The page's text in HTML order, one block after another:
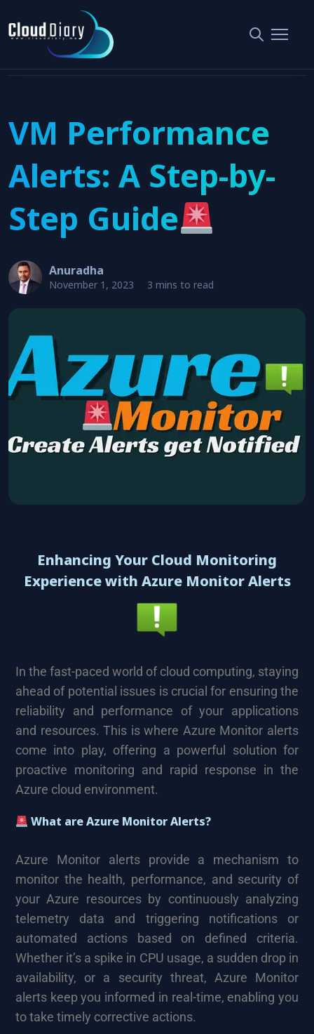
Home
Monitoring and Alerting
VM Performance Alerts: A Step-by-Step Guide
VM Performance
Alerts: A Step-by-
Step Guide
Anuradha
November 1, 2023 3 mins to read
Enhancing Your Cloud Monitoring
Experience with Azure Monitor Alerts
In the fast-paced world of cloud computing, staying
ahead of potential issues is crucial for ensuring the
reliability and performance of your applications
and resources. This is where Azure Monitor alerts
come into play, offering a powerful solution for
proactive monitoring and rapid response in the
Azure cloud environment.
What are Azure Monitor Alerts?
Azure Monitor alerts provide a mechanism to
monitor the health, performance, and security of
your Azure resources by continuously analyzing
telemetry data and triggering notifications or
automated actions based on defined criteria.
Whether it’s a spike in CPU usage, a sudden drop in
availability, or a security threat, Azure Monitor
alerts keep you informed in real-time, enabling you
to take timely corrective actions.